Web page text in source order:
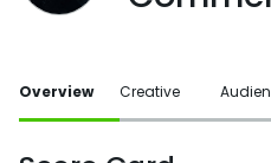
Overview Creative